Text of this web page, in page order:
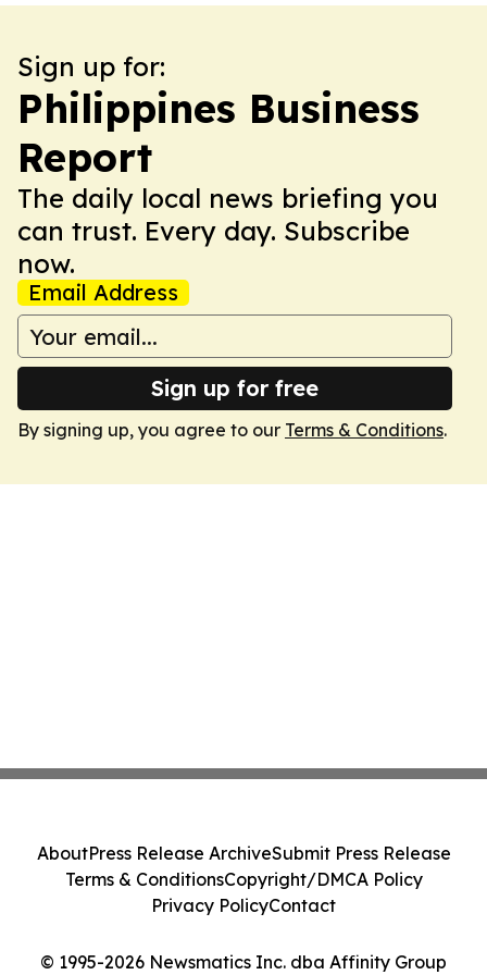
Sign up for:
Philippines Business
Report
The daily local news briefing you
can trust. Every day. Subscribe
now.
Email Address
Sign up for free
By signing up, you agree to our Terms & Conditions.
© 1995-2026 Newsmatics Inc. dba Affinity Group
AboutPress Release ArchiveSubmit Press Release
Terms & ConditionsCopyright/DMCA Policy
Privacy PolicyContact